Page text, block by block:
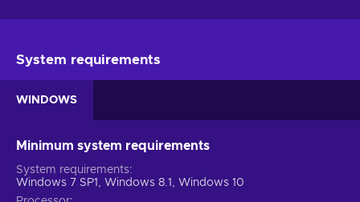
System requirements
WINDOWS
Minimum system requirements
System requirements
Windows 7 SP1, Windows 8.1, Windows 10